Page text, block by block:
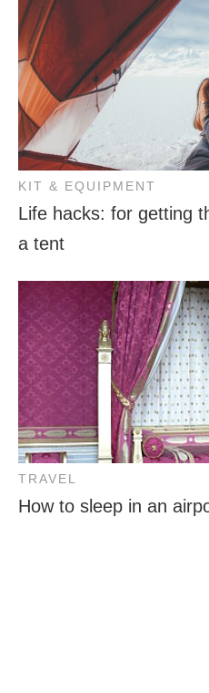
KIT & EQUIPMENT
Life hacks: for getting
a tent
TRAVEL
How to sleep in an